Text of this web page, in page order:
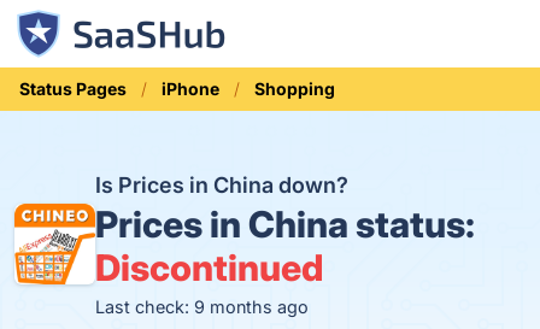
Status Pages iPhone Shopping
Is Prices in China down?
Prices in China status:
Discontinued
Last check: 9 months ago